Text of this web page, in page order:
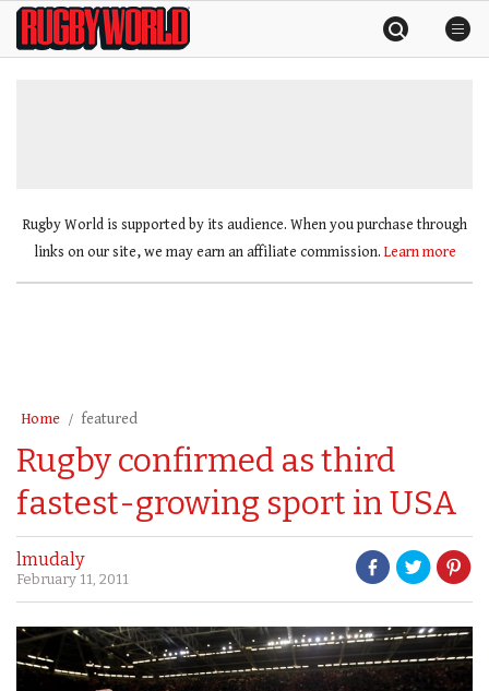
SkipRugby
World
Rugby World is supported by its audience. When you purchase through
links on our site, we may earn an affiliate commission. Learn more
Home featured
Rugby confirmed as third
fastest-growing sport in USA
lmudaly
February 11, 2011